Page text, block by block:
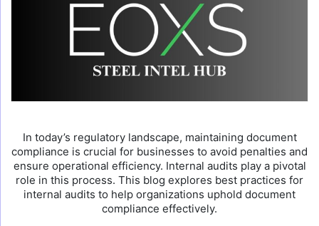
In today’s regulatory landscape, maintaining document
compliance is crucial for businesses to avoid penalties and
ensure operational efficiency. Internal audits play a pivotal
role in this process. This blog explores best practices for
internal audits to help organizations uphold document
compliance effectively.